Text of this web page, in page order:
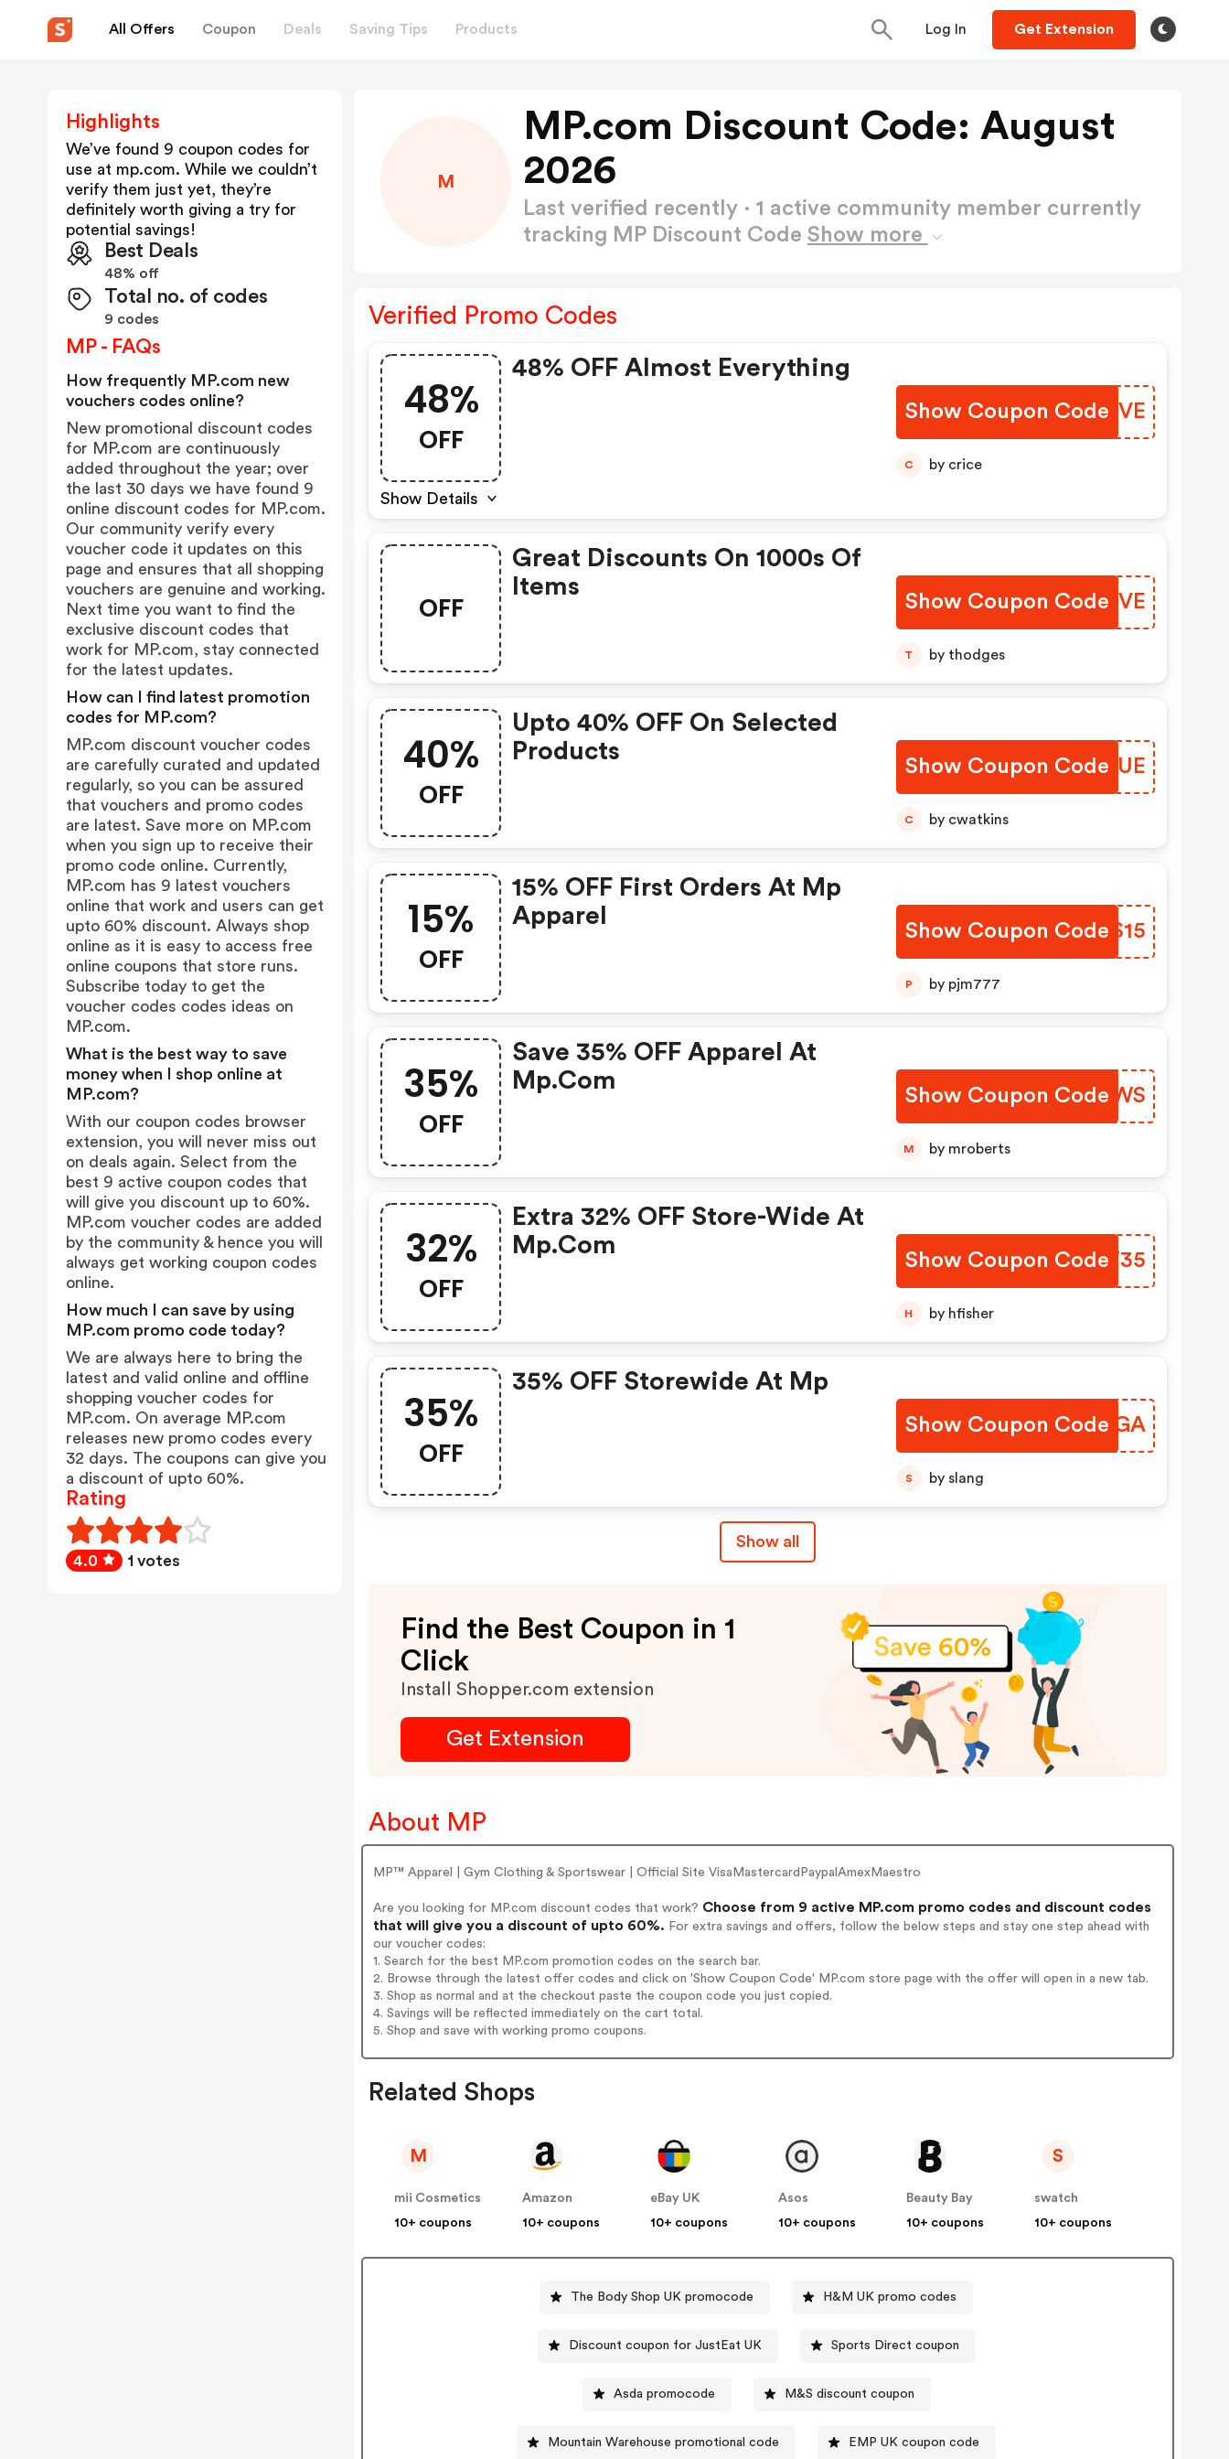
All Offers Coupon Deals Saving Tips Products Log In Get Extension
M
MP.com Discount Code: August
2026
Last verified recently · 1 active community member currently
tracking MP Discount Code Show more
Verified Promo Codes
48%
OFF
Show Details
48% OFF Almost Everything
Show Coupon CodeEESIVE
C by crice
OFF
Great Discounts On 1000s Of
Items
Show Coupon Code
ZAACVE
T by thodges
40%
OFF
Upto 40% OFF On Selected
Products
Show Coupon Code
BMZFUE
C by cwatkins
15%
OFF
15% OFF First Orders At Mp
Apparel
Show Coupon Code
VCWS15
P by pjm777
35%
OFF
Save 35% OFF Apparel At
Mp.com
Show Coupon Code
AQMJWS
M by mroberts
32%
OFF
Extra 32% OFF Store-Wide At
Mp.com
Show Coupon Code
GKNT35
H by hfisher
35%
OFF
35% OFF Storewide At Mp
Show Coupon Code
EPJVGA
S by slang
Show all
Find the Best Coupon in 1
Click
Install Shopper.com extension
Get Extension
About MP
MP™ Apparel | Gym Clothing & Sportswear | Official Site VisaMastercardPaypalAmexMaestro
Are you looking for MP.com discount codes that work? Choose from 9 active MP.com promo codes and discount codes
that will give you a discount of upto 60%. For extra savings and offers, follow the below steps and stay one step ahead with
our voucher codes:
1. Search for the best MP.com promotion codes on the search bar.
2. Browse through the latest offer codes and click on 'Show Coupon Code' MP.com store page with the offer will open in a new tab.
3. Shop as normal and at the checkout paste the coupon code you just copied.
4. Savings will be reflected immediately on the cart total.
5. Shop and save with working promo coupons.
Related Shops
M
mii Cosmetics
10+ coupons
Amazon
10+ coupons
eBay UK
10+ coupons
Asos
10+ coupons
Beauty Bay
10+ coupons
S
swatch
10+ coupons
The Body Shop UK promocode H&M UK promo codes
Discount coupon for JustEat UK Sports Direct coupon
Asda promocode M&S discount coupon
Mountain Warehouse promotional code EMP UK coupon code
Highlights
We’ve found 9 coupon codes for
use at mp.com. While we couldn’t
verify them just yet, they’re
definitely worth giving a try for
potential savings!
Best Deals
48% off
Total no. of codes
9 codes
MP - FAQs
How frequently MP.com new
vouchers codes online?
New promotional discount codes
for MP.com are continuously
added throughout the year; over
the last 30 days we have found 9
online discount codes for MP.com.
Our community verify every
voucher code it updates on this
page and ensures that all shopping
vouchers are genuine and working.
Next time you want to find the
exclusive discount codes that
work for MP.com, stay connected
for the latest updates.
How can I find latest promotion
codes for MP.com?
MP.com discount voucher codes
are carefully curated and updated
regularly, so you can be assured
that vouchers and promo codes
are latest. Save more on MP.com
when you sign up to receive their
promo code online. Currently,
MP.com has 9 latest vouchers
online that work and users can get
upto 60% discount. Always shop
online as it is easy to access free
online coupons that store runs.
Subscribe today to get the
voucher codes codes ideas on
MP.com.
What is the best way to save
money when I shop online at
MP.com?
With our coupon codes browser
extension, you will never miss out
on deals again. Select from the
best 9 active coupon codes that
will give you discount up to 60%.
MP.com voucher codes are added
by the community & hence you will
always get working coupon codes
online.
How much I can save by using
MP.com promo code today?
We are always here to bring the
latest and valid online and offline
shopping voucher codes for
MP.com. On average MP.com
releases new promo codes every
32 days. The coupons can give you
a discount of upto 60%.
Rating
4.0 1 votes